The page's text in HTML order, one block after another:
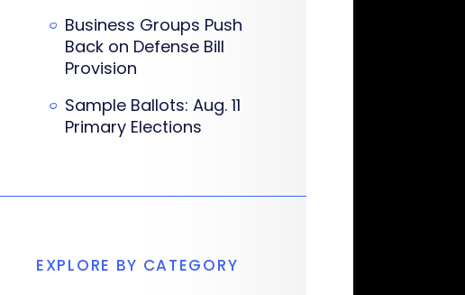
Business Groups Push
Back on Defense Bill
Provision
Sample Ballots: Aug. 11
Primary Elections
EXPLORE BY CATEGORY